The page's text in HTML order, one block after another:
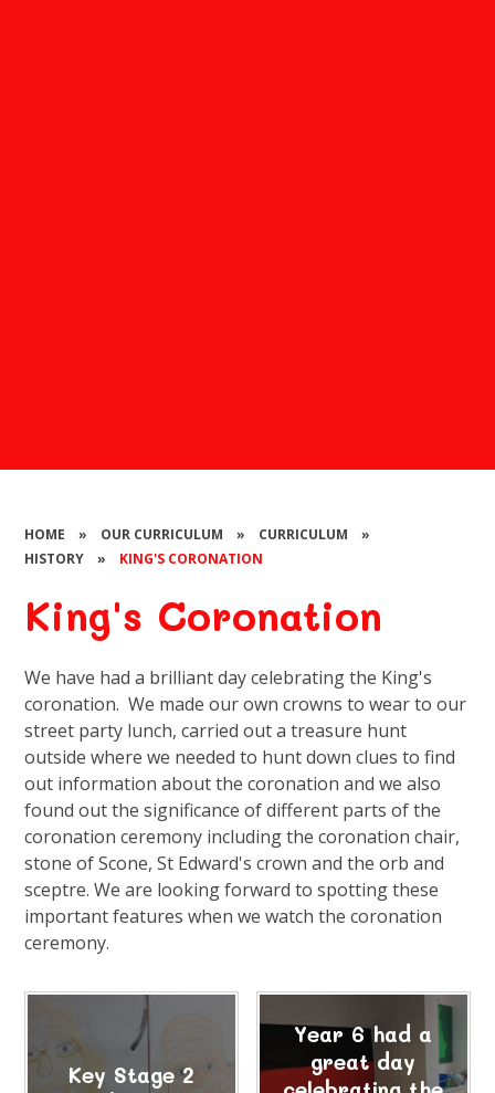
HOME » OUR CURRICULUM » CURRICULUM
»
HISTORY
» KING'S CORONATION
King's Coronation
We have had a brilliant day celebrating the King's
coronation. We made our own crowns to wear to our
street party lunch, carried out a treasure hunt
outside where we needed to hunt down clues to find
out information about the coronation and we also
found out the significance of different parts of the
coronation ceremony including the coronation chair,
stone of Scone, St Edward's crown and the orb and
sceptre. We are looking forward to spotting these
important features when we watch the coronation
ceremony.
Key Stage 2
Year 6 had a
great day